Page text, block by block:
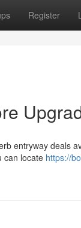
Register
entryway deals
can locate https://